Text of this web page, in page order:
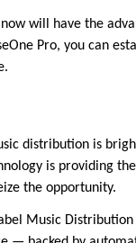
will have the
Pro, you can
distribution is
is providing
the opportunity.
Music